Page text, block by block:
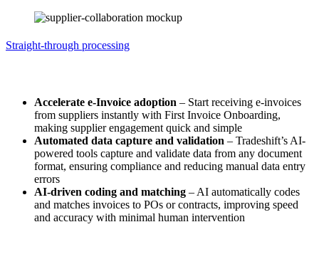
Straight-through processing
Accelerate e-Invoice adoption – Start receiving e-invoices
from suppliers instantly with First Invoice Onboarding,
making supplier engagement quick and simple​
Automated data capture and validation – Tradeshift’s AI-
powered tools capture and validate data from any document
format, ensuring compliance and reducing manual data entry
errors​
AI-driven coding and matching – AI automatically codes
and matches invoices to POs or contracts, improving speed
and accuracy with minimal human intervention